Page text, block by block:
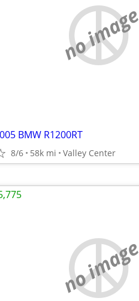
no image
BMW R1200RT
8/6 58k mi Valley Center
no image